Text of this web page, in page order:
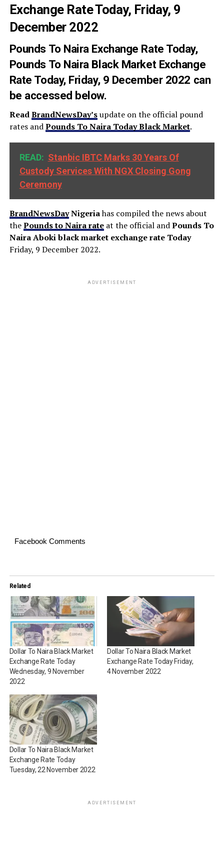
Exchange Rate Today, Friday, 9
December 2022
Pounds To Naira Exchange Rate Today,
Pounds To Naira Black Market Exchange
Rate Today, Friday, 9 December 2022 can
be accessed below.
ReadBrandNewsDay’supdate on the official pound
rates andPounds To Naira TodayBlack Market.
READ: Stanbic IBTC Marks 30 Years Of
Custody Services With NGX Closing Gong
Ceremony
BrandNewsDayNigeriahas compiled the news about
thePounds to Naira rateat the official andPounds To
Naira Aboki black market exchange rate Today
Friday, 9 December 2022.
ADVERTISEMENT
Facebook Comments
Related
Dollar To Naira Black Market
Exchange Rate Today
Wednesday, 9 November
2022
Dollar To Naira Black Market
Exchange Rate Today Friday,
4 November 2022
Dollar To Naira Black Market
Exchange Rate Today
Tuesday, 22 November 2022
ADVERTISEMENT